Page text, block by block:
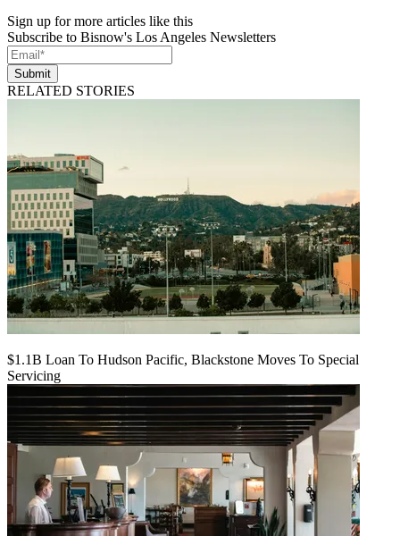
Sign up for more articles like this
Subscribe to Bisnow's Los Angeles Newsletters
Submit
RELATED STORIES
$1.1B Loan To Hudson Pacific, Blackstone Moves To Special
Servicing